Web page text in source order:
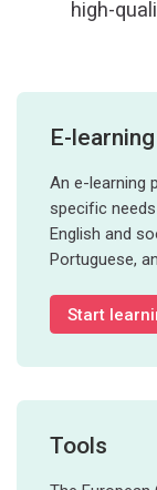
high-
E-learning
An e-learning
specific
English and
Portuguese,
Start
Tools